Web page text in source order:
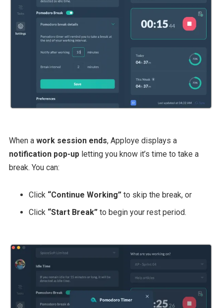
When a work session ends, Apploye displays a
notification pop-upletting you know it’s time to take a
break. You can:
Click “Continue Working”to skip the break, or
Click “Start Break”to begin your rest period.